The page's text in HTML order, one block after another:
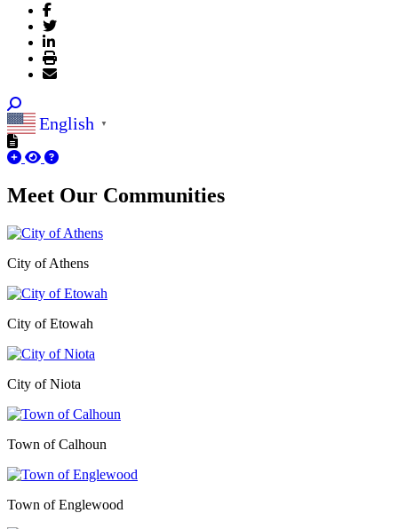
English ▼
Meet Our Communities
City of Athens
City of Etowah
City of Niota
Town of Calhoun
Town of Englewood